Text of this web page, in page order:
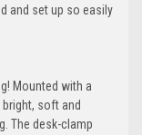
and set up so easily
Mounted with a
soft and
The desk-clamp